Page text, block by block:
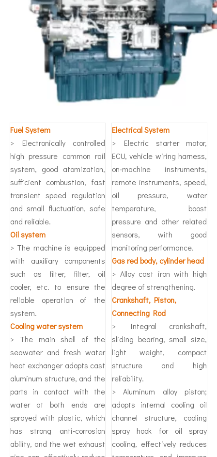
Fuel System
> Electronically controlled
high pressure common rail
system, good atomization,
sufficient combustion, fast
transient speed regulation
and small fluctuation, safe
and reliable.
Oil system
> The machine is equipped
with auxiliary components
such as filter, filter, oil
cooler, etc. to ensure the
reliable operation of the
system.
Cooling water system
> The main shell of the
seawater and fresh water
heat exchanger adopts cast
aluminum structure, and the
parts in contact with the
water at both ends are
sprayed with plastic, which
has strong anti-corrosion
ability, and the wet exhaust
Electrical System
> Electric starter motor,
ECU, vehicle wiring harness,
on-machine instruments,
remote instruments, speed,
oil pressure, water
temperature, boost
pressure and other related
sensors, with good
monitoring performance.
Gas red body, cylinder head
> Alloy cast iron with high
degree of strengthening.
Crankshaft, Piston,
Connecting Rod
> Integral crankshaft,
sliding bearing, small size,
light weight, compact
structure and high
reliability.
> Aluminum alloy piston;
adopts internal cooling oil
channel structure, cooling
spray hook for oil spray
cooling, effectively reduces